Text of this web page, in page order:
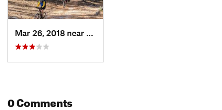
Mar 26, 2018 near
Arenas…, NM
0 Comments